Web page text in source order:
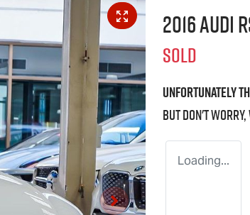
2016 Audi
SOLD
Unfortunately
But don't worry,
Loading...